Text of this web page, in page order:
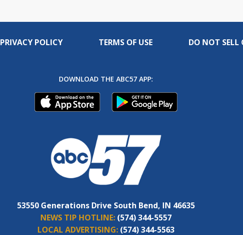
PRIVACY POLICY TERMS OF USE DO NOT SELL
DOWNLOAD THE ABC57 APP:
53550 Generations Drive South Bend, IN 46635
NEWS TIP HOTLINE: (574) 344-5557
LOCAL ADVERTISING: (574) 344-5563